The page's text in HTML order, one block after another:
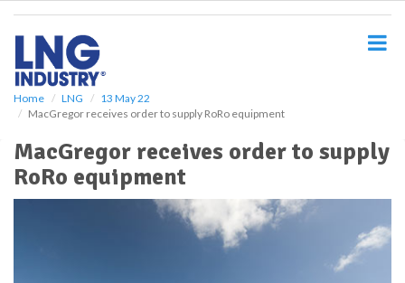
Home LNG
13 May 22
MacGregor receives order to supply RoRo equipment
MacGregor receives order to supply
RoRo equipment